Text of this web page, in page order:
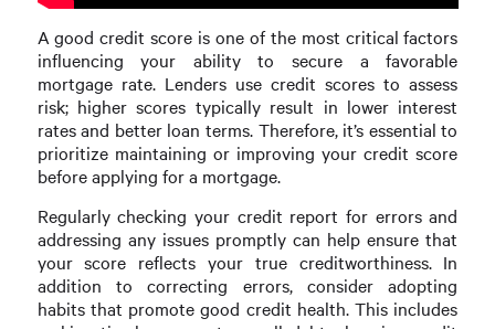
A good credit score is one of the most critical factors
influencing your ability to secure a favorable
mortgage rate. Lenders use credit scores to assess
risk; higher scores typically result in lower interest
rates and better loan terms. Therefore, it’s essential to
prioritize maintaining or improving your credit score
before applying for a mortgage.
Regularly checking your credit report for errors and
addressing any issues promptly can help ensure that
your score reflects your true creditworthiness. In
addition to correcting errors, consider adopting
habits that promote good credit health. This includes